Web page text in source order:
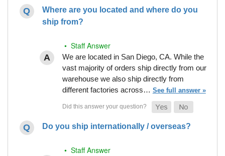
Where are you located and where do you
ship from?
• Staff Answer
We are located in San Diego, CA. While the
vast majority of orders ship directly from our
warehouse we also ship directly from
different factories across… See full answer »
Do you ship internationally / overseas?
• Staff Answer